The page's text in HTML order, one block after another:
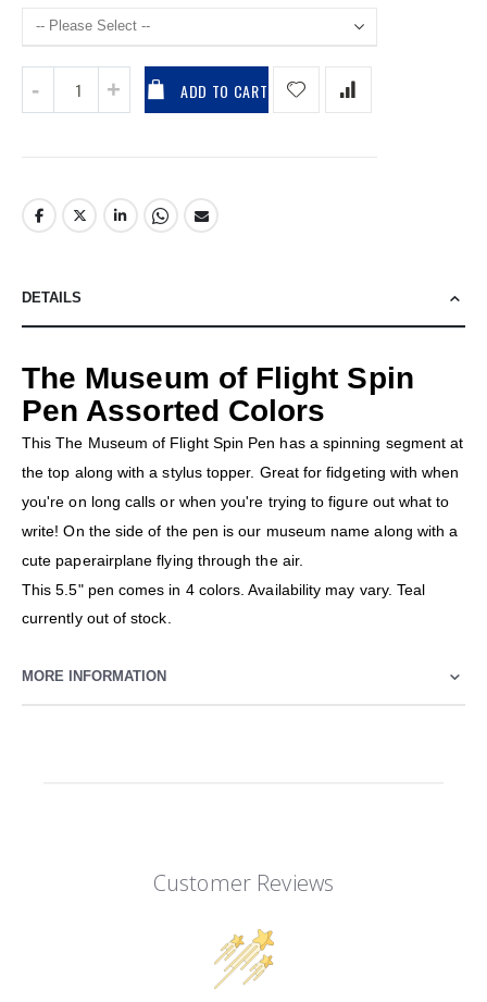
ADD TO CART
DETAILS
The Museum of Flight Spin
Pen Assorted Colors
This The Museum of Flight Spin Pen has a spinning segment at
the top along with a stylus topper. Great for fidgeting with when
you're on long calls or when you're trying to figure out what to
write! On the side of the pen is our museum name along with a
cute paperairplane flying through the air.
This 5.5" pen comes in 4 colors. Availability may vary. Teal
currently out of stock.
MORE INFORMATION
Customer Reviews